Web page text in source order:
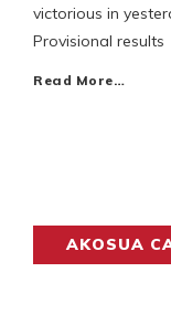
victorious in
Provisional results
Read More…
AKOSUA